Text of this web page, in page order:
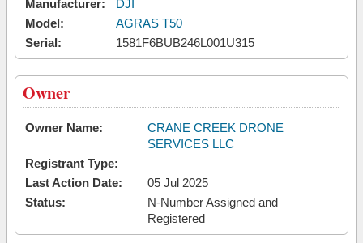
Manufacturer:
DJI
Model:
AGRAS T50
Serial:
1581F6BUB246L001U315
Owner
Owner Name:
CRANE CREEK DRONE
SERVICES LLC
Registrant Type:
Last Action Date:
05 Jul 2025
Status:
N-Number Assigned and
Registered